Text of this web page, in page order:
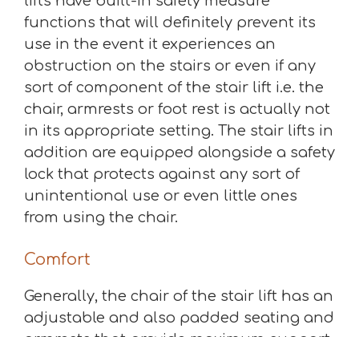
functions that will definitely prevent its
use in the event it experiences an
obstruction on the stairs or even if any
sort of component of the stair lift i.e. the
chair, armrests or foot rest is actually not
in its appropriate setting. The stair lifts in
addition are equipped alongside a safety
lock that protects against any sort of
unintentional use or even little ones
from using the chair.
Comfort
Generally, the chair of the stair lift has an
adjustable and also padded seating and